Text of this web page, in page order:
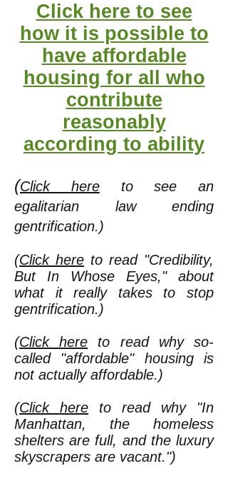
Click here to see
how it is possible to
have affordable
housing for all who
contribute
reasonably
according to ability
(Click hereto see an
egalitarian law ending
gentrification.)
(Click here to read "Credibility,
But In Whose Eyes," about
what it really takes to stop
gentrification.)
(Click here to read why so-
called "affordable" housing is
not actually affordable.)
(Click here to read why "In
Manhattan, the homeless
shelters are full, and the luxury
skyscrapers are vacant.")